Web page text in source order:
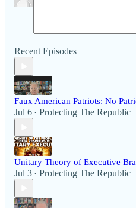
Recent Episodes
Faux American Patriots: No
Jul 6 • Protecting The Republic
Unitary Theory of Executive
Jul 3 • Protecting The Republic